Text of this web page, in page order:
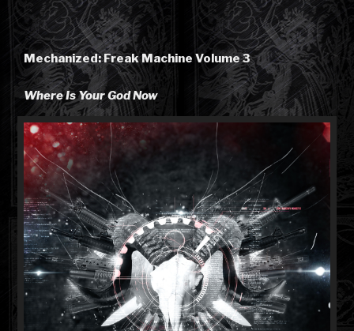
Mechanized: Freak Machine Volume 3
Where Is Your God Now